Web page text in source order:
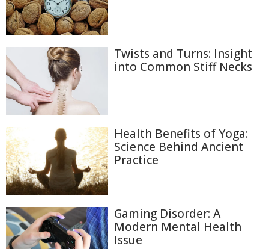
Twists and Turns: Insight
into Common Stiff Necks
Health Benefits of Yoga:
Science Behind Ancient
Practice
Gaming Disorder: A
Modern Mental Health
Issue